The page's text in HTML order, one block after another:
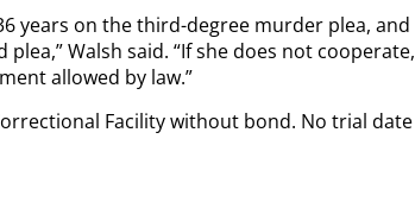
years on the third-degree murder plea, and
Walsh said. “If she does not cooperate,
allowed by law.”
Facility without bond. No trial date